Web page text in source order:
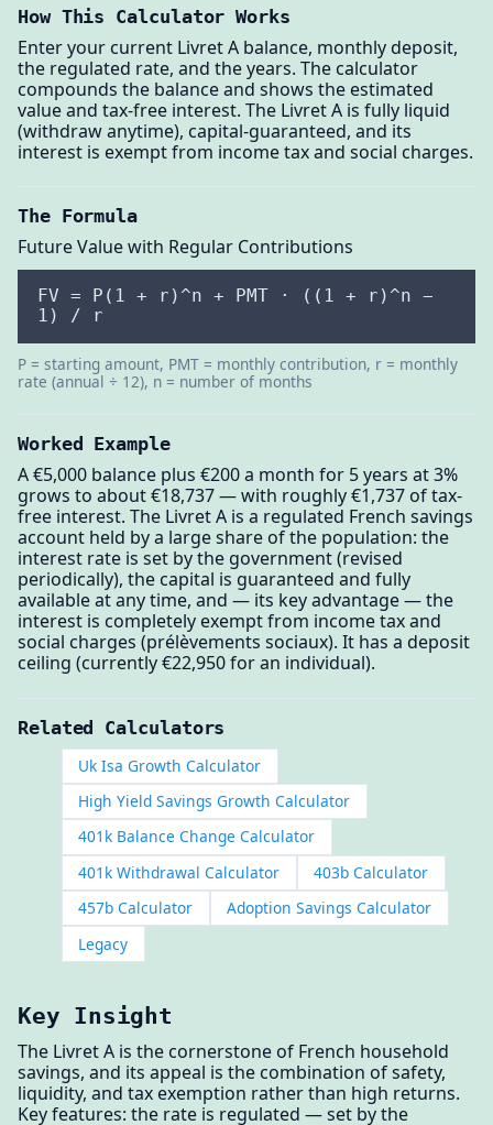
How This Calculator Works
Enter your current Livret A balance, monthly deposit,
the regulated rate, and the years. The calculator
compounds the balance and shows the estimated
value and tax-free interest. The Livret A is fully liquid
(withdraw anytime), capital-guaranteed, and its
interest is exempt from income tax and social charges.
The Formula
Future Value with Regular Contributions
FV = P(1 + r)^n + PMT · ((1 + r)^n −
1) / r
P = starting amount, PMT = monthly contribution, r = monthly
rate (annual ÷ 12), n = number of months
Worked Example
A €5,000 balance plus €200 a month for 5 years at 3%
grows to about €18,737 — with roughly €1,737 of tax-
free interest. The Livret A is a regulated French savings
account held by a large share of the population: the
interest rate is set by the government (revised
periodically), the capital is guaranteed and fully
available at any time, and — its key advantage — the
interest is completely exempt from income tax and
social charges (prélèvements sociaux). It has a deposit
ceiling (currently €22,950 for an individual).
Related Calculators
Uk Isa Growth Calculator
High Yield Savings Growth Calculator
401k Balance Change Calculator
401k Withdrawal Calculator
403b Calculator
457b Calculator
Adoption Savings Calculator
Legacy
Key Insight
The Livret A is the cornerstone of French household
savings, and its appeal is the combination of safety,
liquidity, and tax exemption rather than high returns.
Key features: the rate is regulated — set by the